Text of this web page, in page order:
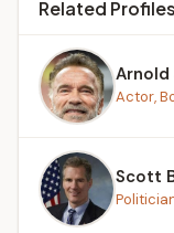
Related Profiles
Arnold
Actor,
Scott